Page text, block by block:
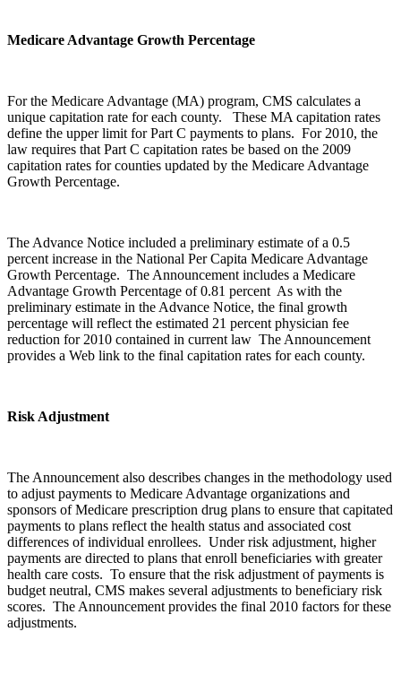
Medicare Advantage Growth Percentage
For the Medicare Advantage (MA) program, CMS calculates a
unique capitation rate for each county. These MA capitation rates
define the upper limit for Part C payments to plans. For 2010, the
law requires that Part C capitation rates be based on the 2009
capitation rates for counties updated by the Medicare Advantage
Growth Percentage.
The Advance Notice included a preliminary estimate of a 0.5
percent increase in the National Per Capita Medicare Advantage
Growth Percentage. The Announcement includes a Medicare
Advantage Growth Percentage of 0.81 percent As with the
preliminary estimate in the Advance Notice, the final growth
percentage will reflect the estimated 21 percent physician fee
reduction for 2010 contained in current law The Announcement
provides a Web link to the final capitation rates for each county.
Risk Adjustment
The Announcement also describes changes in the methodology used
to adjust payments to Medicare Advantage organizations and
sponsors of Medicare prescription drug plans to ensure that capitated
payments to plans reflect the health status and associated cost
differences of individual enrollees. Under risk adjustment, higher
payments are directed to plans that enroll beneficiaries with greater
health care costs. To ensure that the risk adjustment of payments is
budget neutral, CMS makes several adjustments to beneficiary risk
scores. The Announcement provides the final 2010 factors for these
adjustments.